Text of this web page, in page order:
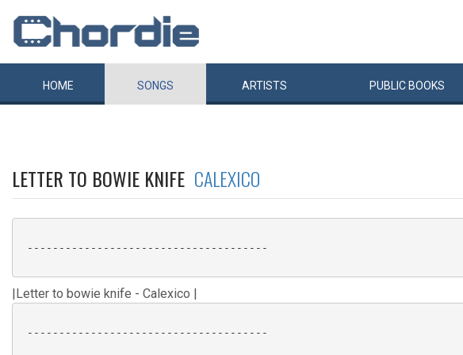
HOME SONGS ARTISTS PUBLIC BOOKS
LETTER TO BOWIE KNIFE CALEXICO
--------------------------------------
|Letter to bowie knife - Calexico |
--------------------------------------